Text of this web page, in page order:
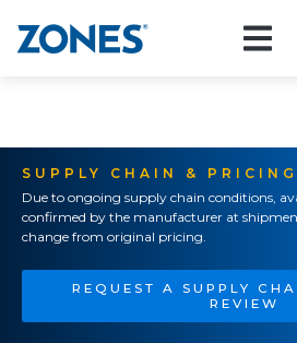
SUPPLY CHAIN &
Due to ongoing supply chain conditions,
confirmed by the manufacturer at
change from original pricing.
REQUEST A SUPPLY
REVIEW